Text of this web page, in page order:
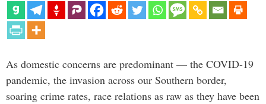
As domestic concerns are predominant — the COVID-19
pandemic, the invasion across our Southern border,
soaring crime rates, race relations as raw as they have been